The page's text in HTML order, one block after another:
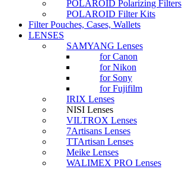
POLAROID Polarizing Filters
POLAROID Filter Kits
Filter Pouches, Cases, Wallets
LENSES
SAMYANG Lenses
for Canon
for Nikon
for Sony
for Fujifilm
IRIX Lenses
NISI Lenses
VILTROX Lenses
7Artisans Lenses
TTArtisan Lenses
Meike Lenses
WALIMEX PRO Lenses